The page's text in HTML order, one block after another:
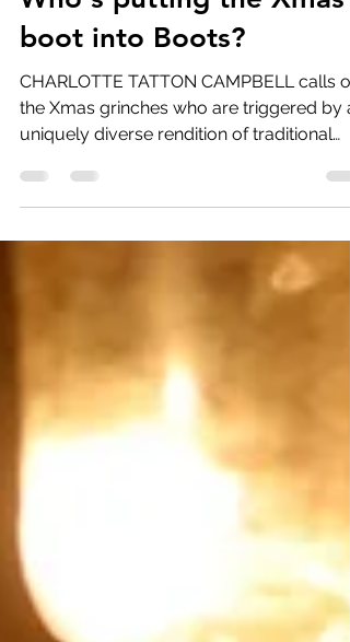
Who's putting the Xmas
boot into Boots?
CHARLOTTE TATTON CAMPBELL calls
the Xmas grinches who are triggered by a
uniquely diverse rendition of traditional